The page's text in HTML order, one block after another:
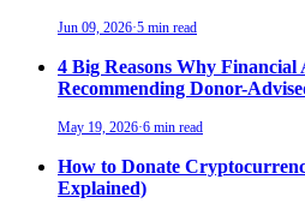
Jun 09, 2026·5 min read
4 Big Reasons Why Financial
Recommending Donor-
May 19, 2026·6 min read
How to Donate
Explained)